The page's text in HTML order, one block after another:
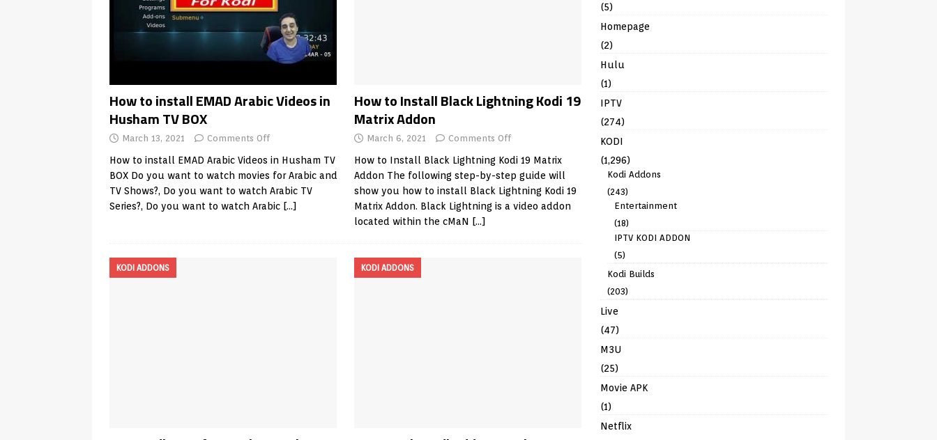
How to install EMAD Arabic Videos in
Husham TV BOX
March 13, 2021 Comments Off
How to install EMAD Arabic Videos in Husham TV
BOX Do you want to watch movies for Arabic and
TV Shows?, Do you want to watch Arabic TV
Series?, Do you want to watch Arabic […]
How to Install Black Lightning Kodi 19
Matrix Addon
March 6, 2021 Comments Off
How to Install Black Lightning Kodi 19 Matrix
Addon The following step-by-step guide will
show you how to install Black Lightning Kodi 19
Matrix Addon. Black Lightning is a video addon
located within the cMaN […]
KODI ADDONS KODI ADDONS
(5)
Homepage
(2)
Hulu
(1)
IPTV
(274)
KODI
(1,296)
Kodi Addons
(243)
Entertainment
(18)
IPTV KODI ADDON
(5)
Kodi Builds
(203)
Live
(47)
M3U
(25)
Movie APK
(1)
Netflix